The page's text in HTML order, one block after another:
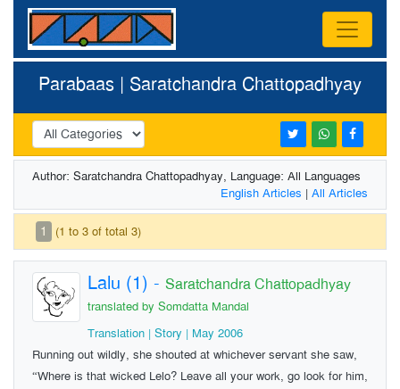
Parabaas | Saratchandra Chattopadhyay
Author: Saratchandra Chattopadhyay, Language: All Languages
English Articles | All Articles
1 (1 to 3 of total 3)
Lalu (1) - Saratchandra Chattopadhyay
translated by Somdatta Mandal
Translation | Story | May 2006
Running out wildly, she shouted at whichever servant she saw,
“Where is that wicked Lelo? Leave all your work, go look for him,